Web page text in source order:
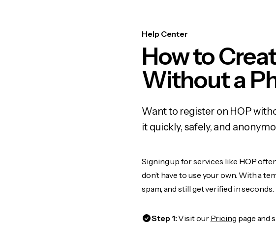
Help Center
How to
Without a
Want to register on HOP
it quickly, safely, and
Signing up for services like HOP
don’t have to use your own. With a
spam, and still get verified in seconds.
Step 1:Visit our Pricing page and